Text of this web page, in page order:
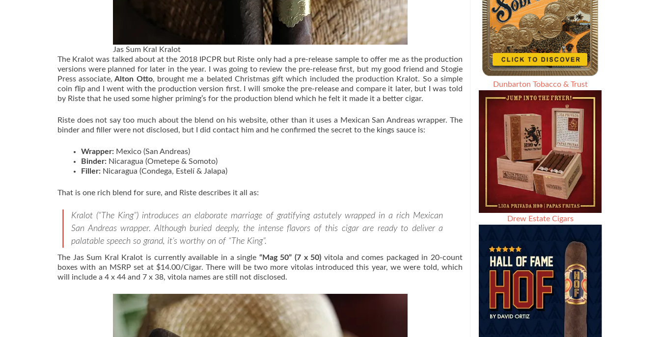
Jas Sum Kral Kralot
The Kralot was talked about at the 2018 IPCPR but Riste only had a pre-release sample to offer me as the production
versions were planned for later in the year. I was going to review the pre-release first, but my good friend and Stogie
Press associate, Alton Otto, brought me a belated Christmas gift which included the production Kralot. So a simple
coin flip and I went with the production version first. I will smoke the pre-release and compare it later, but I was told
by Riste that he used some higher priming’s for the production blend which he felt it made it a better cigar.
Riste does not say too much about the blend on his website, other than it uses a Mexican San Andreas wrapper. The
binder and filler were not disclosed, but I did contact him and he confirmed the secret to the kings sauce is:
Wrapper: Mexico (San Andreas)
Binder: Nicaragua (Ometepe & Somoto)
Filler: Nicaragua (Condega, Estelí & Jalapa)
That is one rich blend for sure, and Riste describes it all as:
Kralot (“The King”) introduces an elaborate marriage of gratifying astutely wrapped in a rich Mexican
San Andreas wrapper. Although buried deeply, the intense flavors of this cigar are ready to deliver a
palatable speech so grand, it’s worthy on of “The King”.
The Jas Sum Kral Kralot is currently available in a single “Mag 50” (7 x 50) vitola and comes packaged in 20-count
boxes with an MSRP set at $14.00/Cigar. There will be two more vitolas introduced this year, we were told, which
will include a 4 x 44 and 7 x 38, vitola names are still not disclosed.
Dunbarton Tobacco & Trust
Drew Estate Cigars